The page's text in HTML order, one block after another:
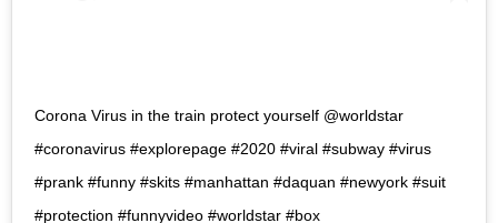
Corona Virus in the train protect yourself @worldstar
#coronavirus #explorepage #2020 #viral #subway #virus
#prank #funny #skits #manhattan #daquan #newyork #suit
#protection #funnyvideo #worldstar #box